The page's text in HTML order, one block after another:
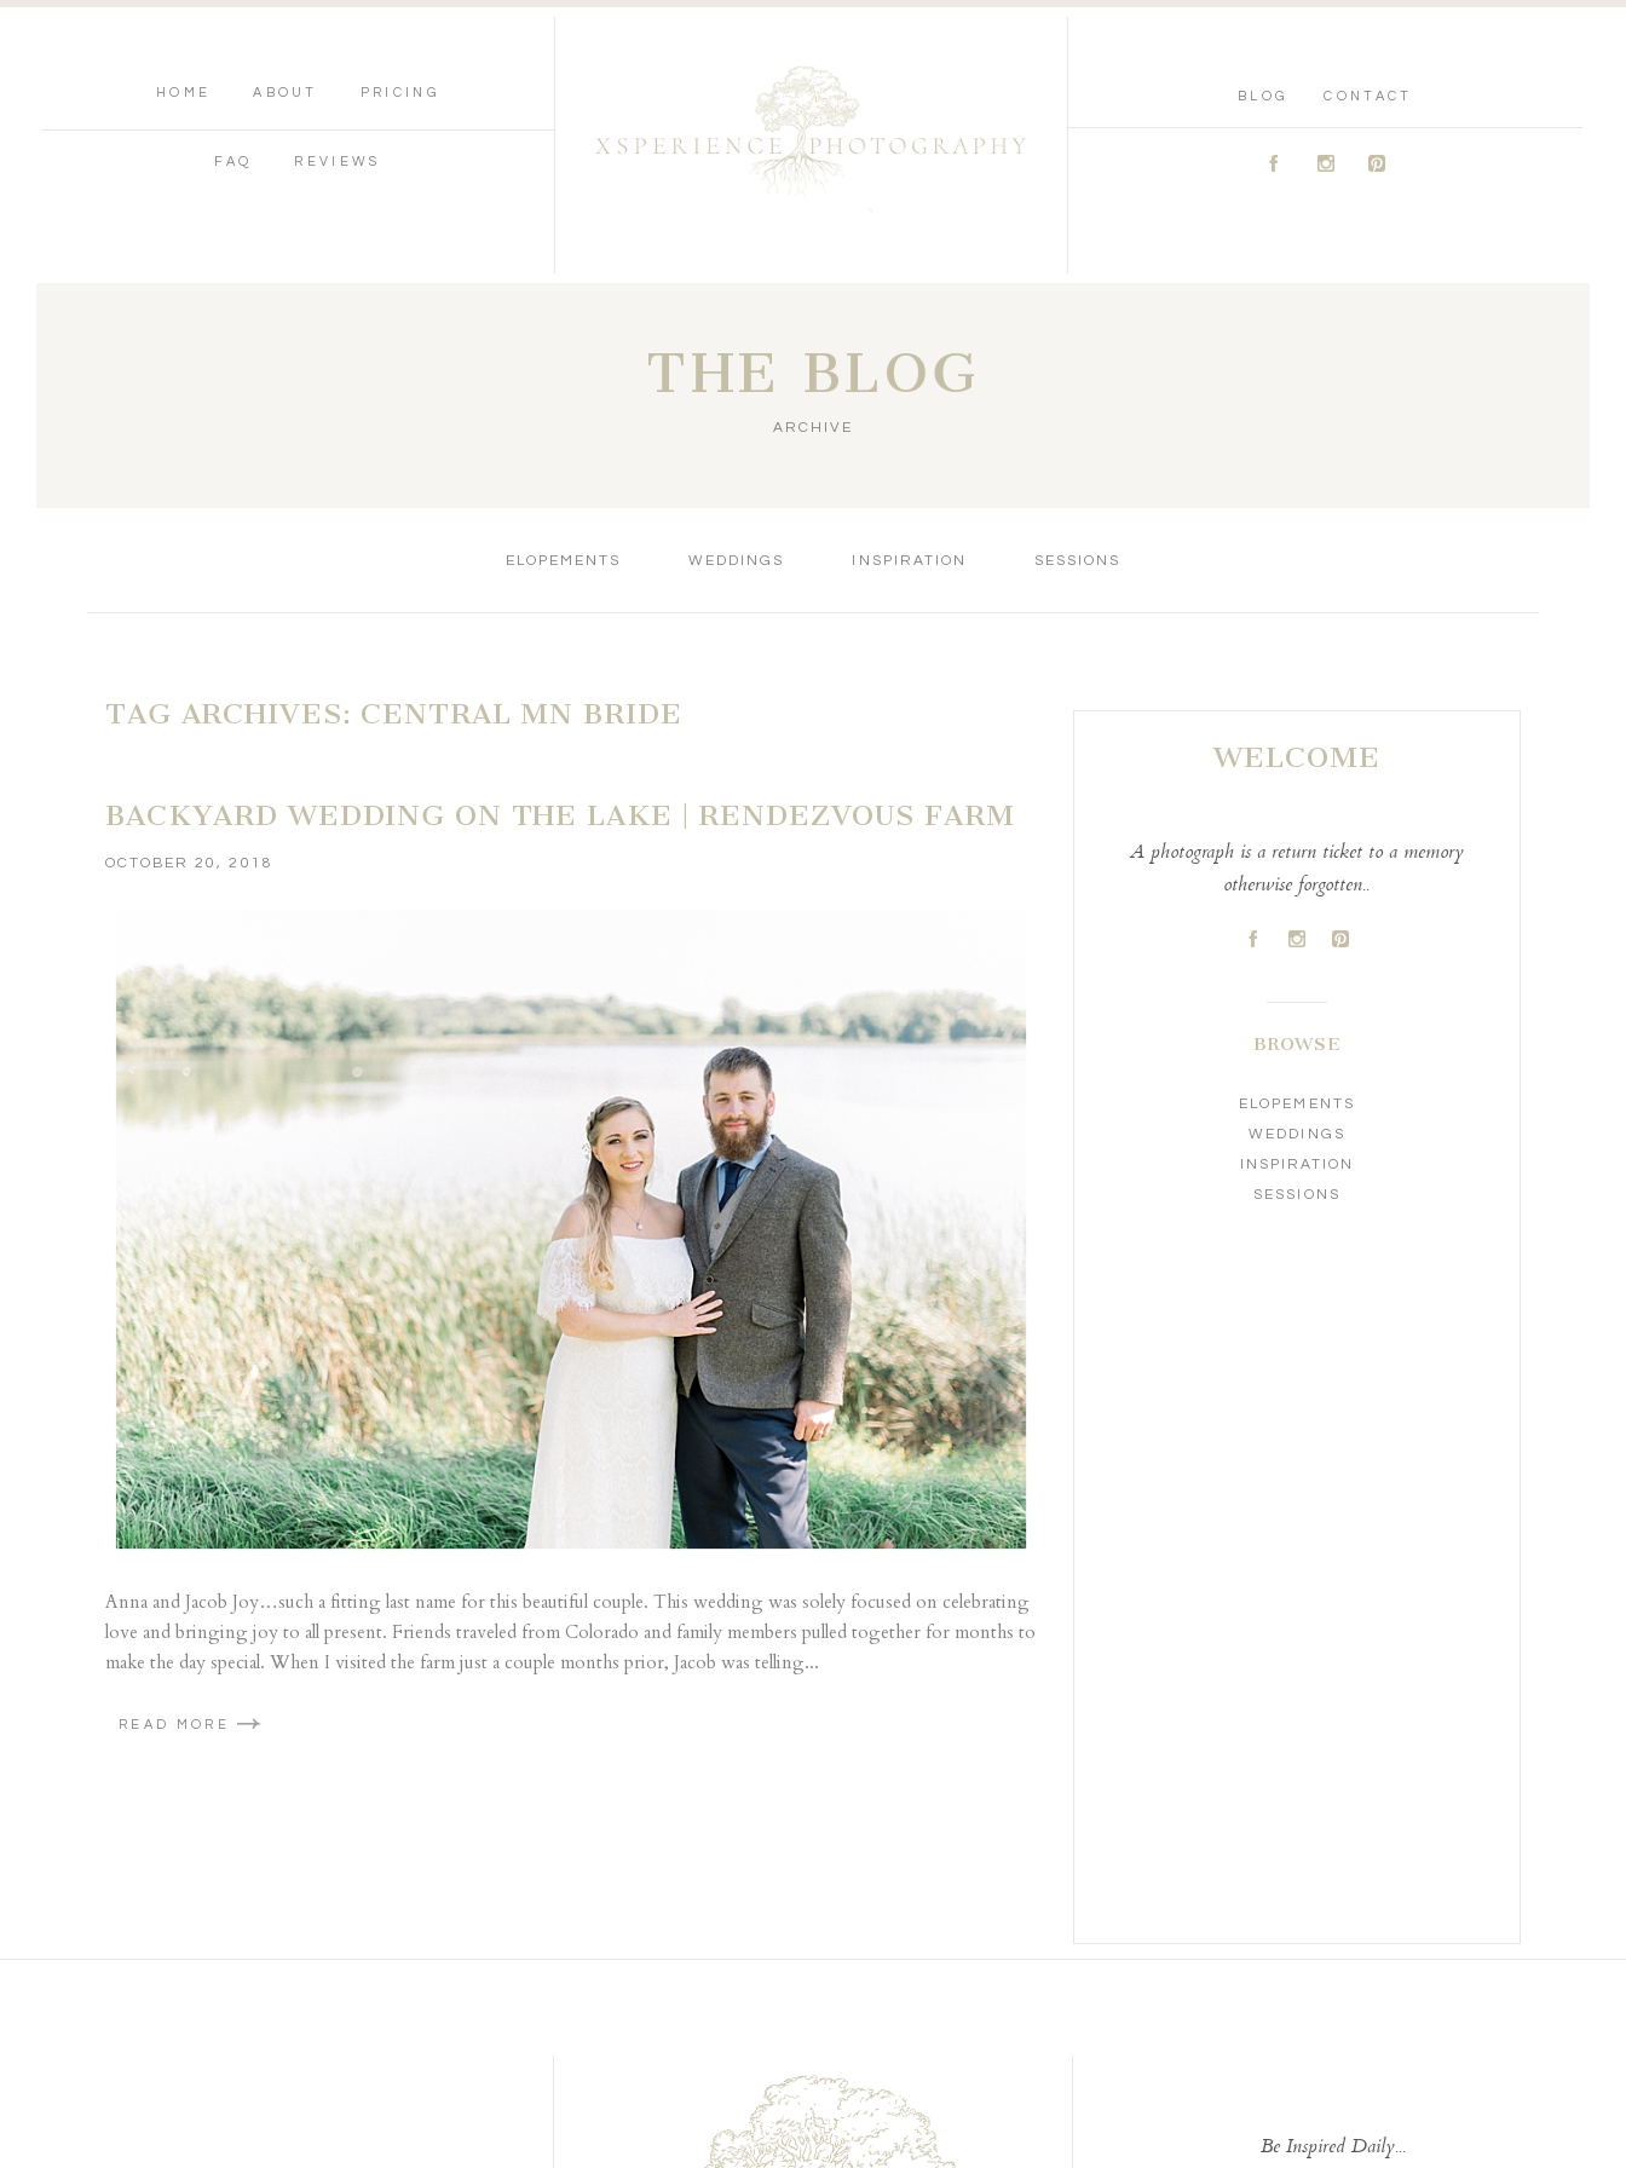
HOME ABOUT PRICING
FAQ REVIEWS
BLOG CONTACT
A C D
THE BLOG
ARCHIVE
ELOPEMENTS WEDDINGS INSPIRATION SESSIONS
TAG ARCHIVES: CENTRAL MN BRIDE
BACKYARD WEDDING ON THE LAKE | RENDEZVOUS FARM
OCTOBER 20, 2018
Anna and Jacob Joy…such a fitting last name for this beautiful couple. This wedding was solely focused on celebrating
love and bringing joy to all present. Friends traveled from Colorado and family members pulled together for months to
make the day special. When I visited the farm just a couple months prior, Jacob was telling...
READ MORE
WELCOME
A photograph is a return ticket to a memory
otherwise forgotten..
A C D
BROWSE
ELOPEMENTS
WEDDINGS
INSPIRATION
SESSIONS
Be Inspired Daily...